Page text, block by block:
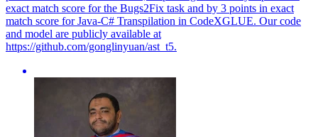
exact match score for the Bugs2Fix task and by 3 points in exact
match score forJava-C# Transpilation in CodeXGLUE. Our code
and model are publicly available at
https://github.com/gonglinyuan/ast_t5.